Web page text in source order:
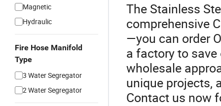
Magnetic
Hydraulic
Fire Hose Manifold
Type
3 Water Segregator
2 Water Segregator
The Stainless
comprehensive
—you can order
a factory to
wholesale
unique projects,
Contact us now